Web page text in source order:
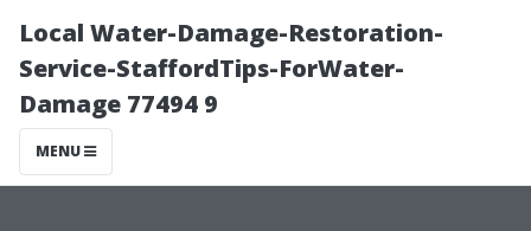
Local Water-Damage-Restoration-
Service-StaffordTips-ForWater-
Damage 77494 9
MENU